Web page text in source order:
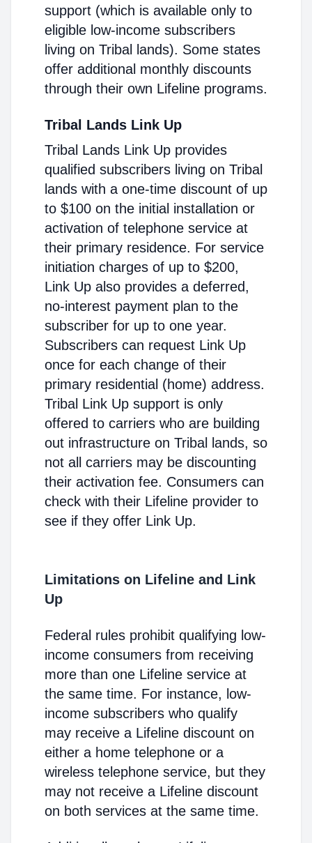
support (which is available only to
eligible low-income subscribers
living on Tribal lands). Some states
offer additional monthly discounts
through their own Lifeline programs.
Tribal Lands Link Up
Tribal Lands Link Up provides
qualified subscribers living on Tribal
lands with a one-time discount of up
to $100 on the initial installation or
activation of telephone service at
their primary residence. For service
initiation charges of up to $200,
Link Up also provides a deferred,
no-interest payment plan to the
subscriber for up to one year.
Subscribers can request Link Up
once for each change of their
primary residential (home) address.
Tribal Link Up support is only
offered to carriers who are building
out infrastructure on Tribal lands, so
not all carriers may be discounting
their activation fee. Consumers can
check with their Lifeline provider to
see if they offer Link Up.
Limitations on Lifeline and Link
Up
Federal rules prohibit qualifying low-
income consumers from receiving
more than one Lifeline service at
the same time. For instance, low-
income subscribers who qualify
may receive a Lifeline discount on
either a home telephone or a
wireless telephone service, but they
may not receive a Lifeline discount
on both services at the same time.